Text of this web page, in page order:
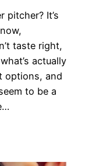
It’s
taste right,
actually
options, and
to be a